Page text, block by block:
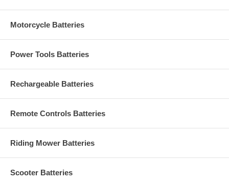
Motorcycle Batteries
Power Tools Batteries
Rechargeable Batteries
Remote Controls Batteries
Riding Mower Batteries
Scooter Batteries